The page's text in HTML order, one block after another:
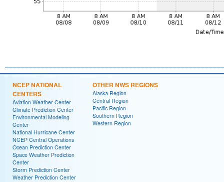
NCEP NATIONAL
CENTERS
Aviation Weather Center
Climate Prediction Center
Environmental Modeling
Center
National Hurricane Center
NCEP Central Operations
Ocean Prediction Center
Space Weather Prediction
Center
Storm Prediction Center
Weather Prediction Center
OTHER NWS REGIONS
Alaska Region
Central Region
Pacific Region
Southern Region
Western Region